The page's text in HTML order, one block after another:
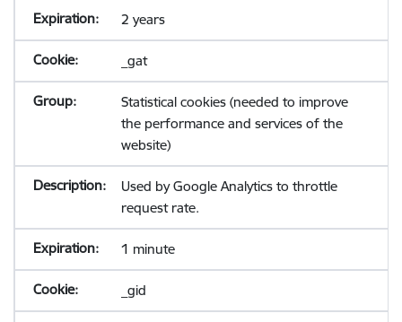
2 years
_gat
Statistical cookies (needed to improve
the performance and services of the
website)
Used by Google Analytics to throttle
request rate.
1 minute
_gid